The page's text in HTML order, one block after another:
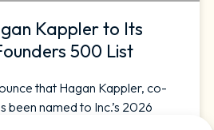
Kappler to Its
500 List
that Hagan Kappler, co-
been named to Inc.’s 2026